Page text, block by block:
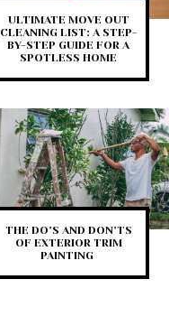
ULTIMATE MOVE OUT
CLEANING LIST: A STEP-
BY-STEP GUIDE FOR A
SPOTLESS HOME
THE DO’S AND DON’TS
OF EXTERIOR TRIM
PAINTING